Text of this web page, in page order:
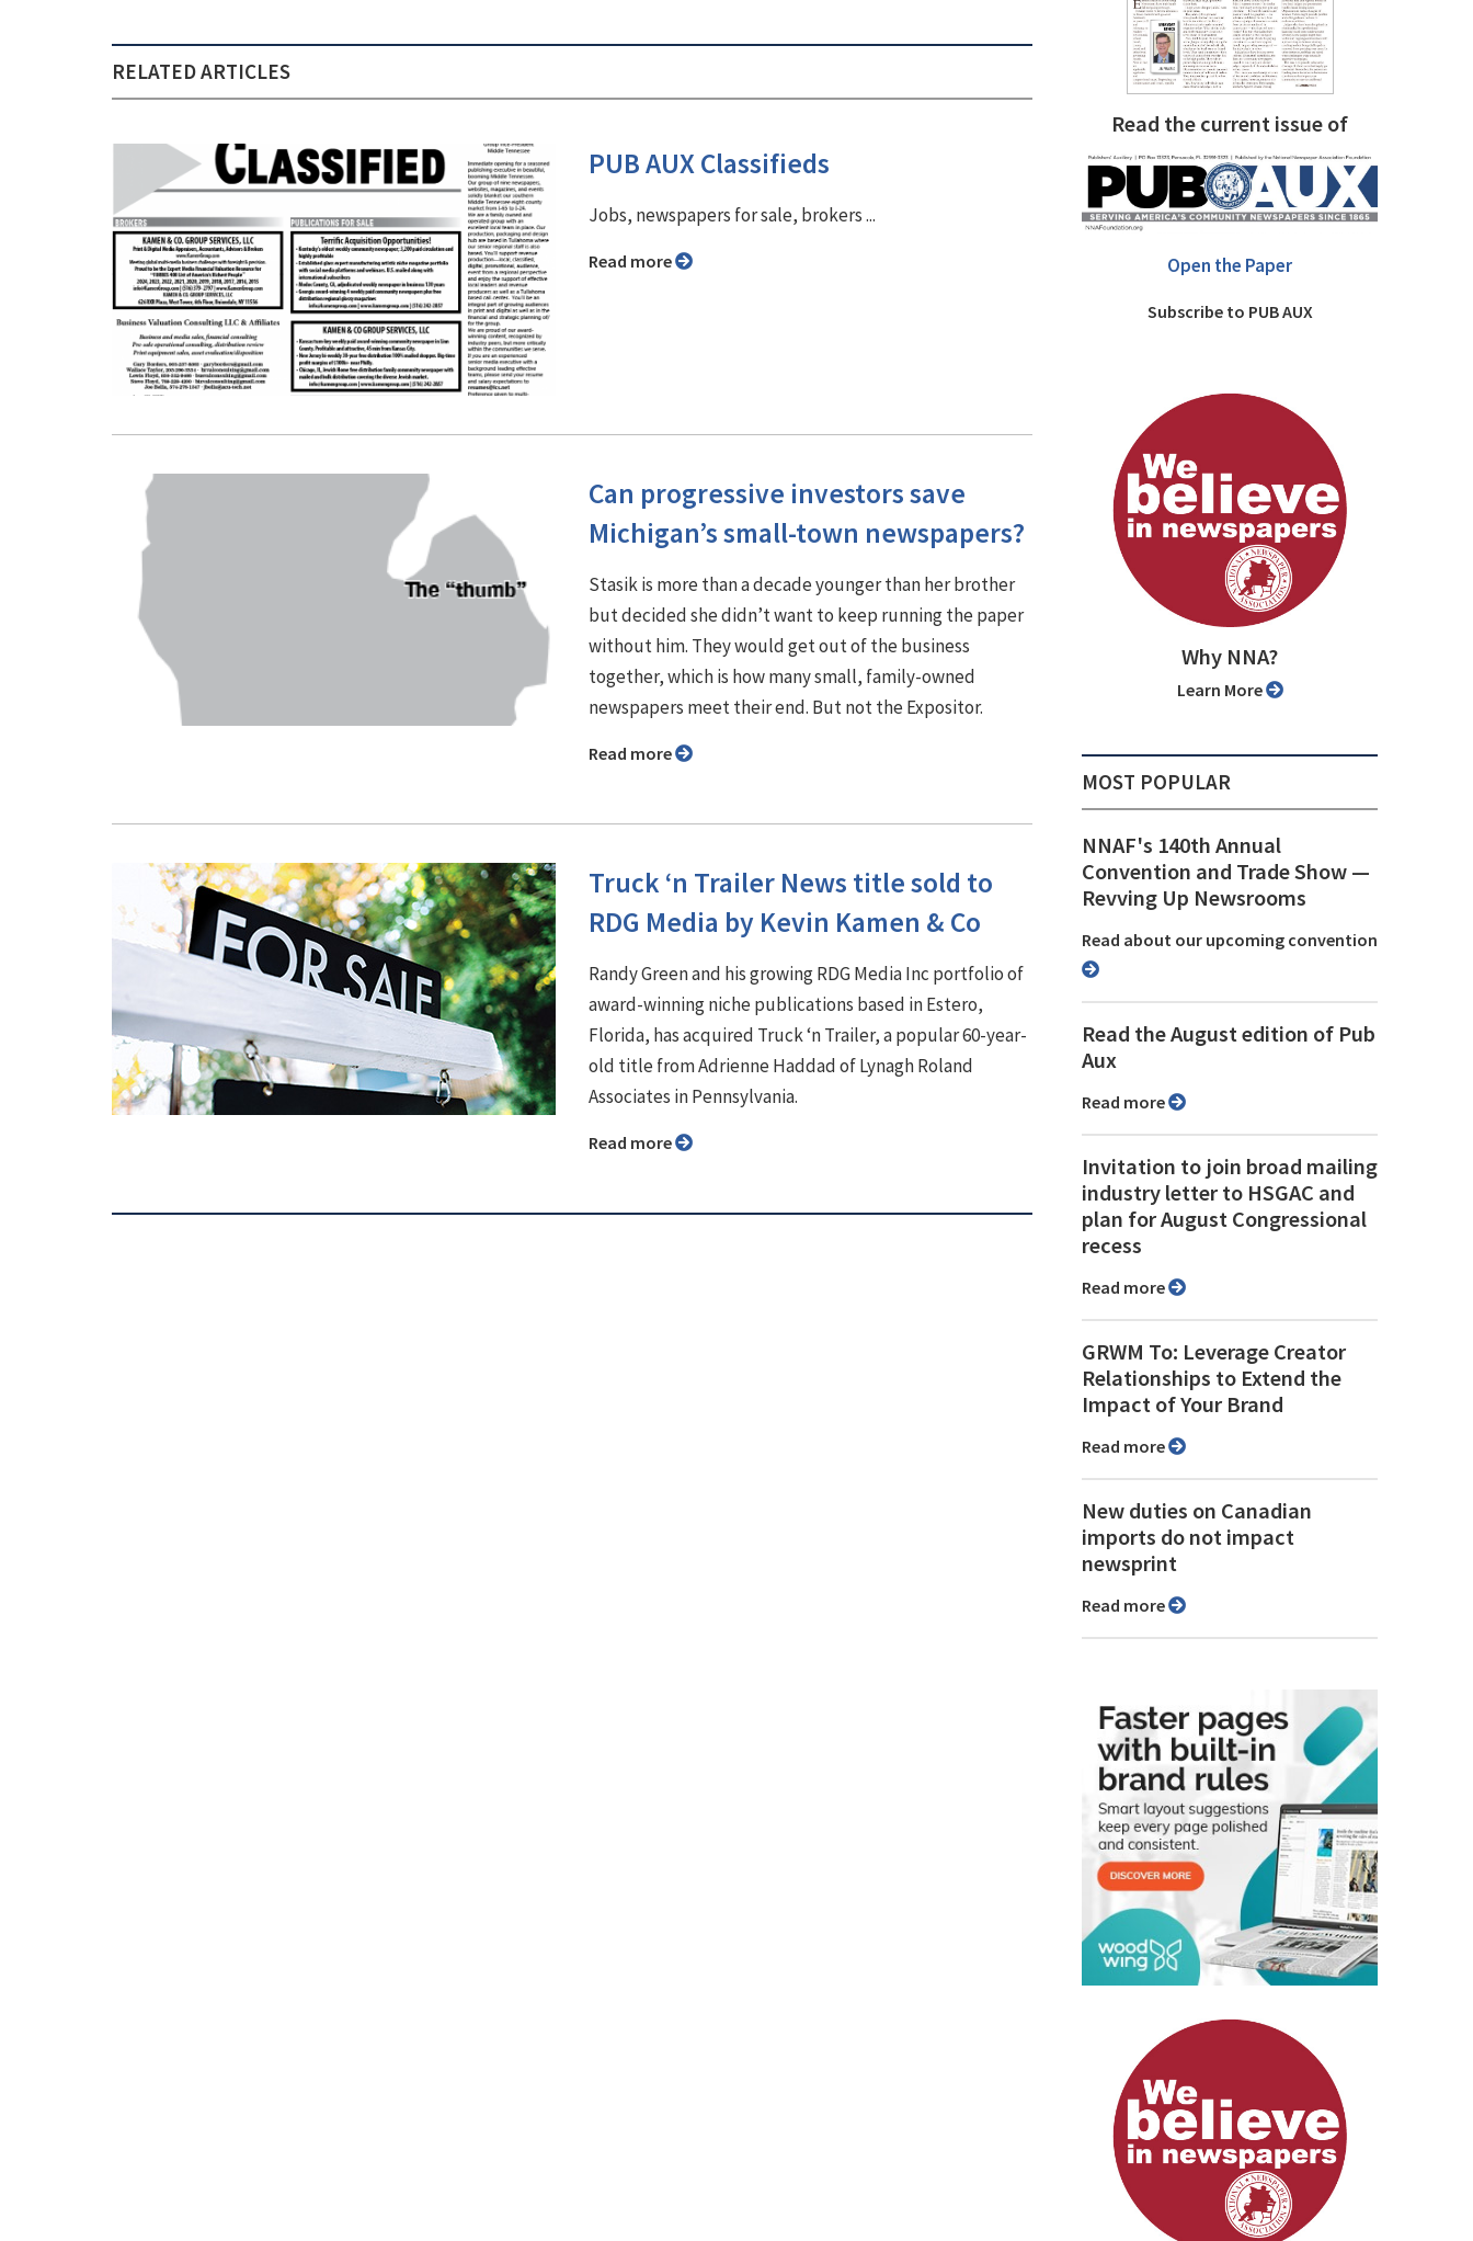
RELATED ARTICLES
PUB AUX Classifieds
Jobs, newspapers for sale, brokers ...
Read more
Can progressive investors save
Michigan’s small-town newspapers?
Stasik is more than a decade younger than her brother
but decided she didn’t want to keep running the paper
without him. They would get out of the business
together, which is how many small, family-owned
newspapers meet their end. But not the Expositor.
Read more
Truck ‘n Trailer News title sold to
RDG Media by Kevin Kamen & Co
Randy Green and his growing RDG Media Inc portfolio of
award-winning niche publications based in Estero,
Florida, has acquired Truck ‘n Trailer, a popular 60-year-
old title from Adrienne Haddad of Lynagh Roland
Associates in Pennsylvania.
Read more
Read the current issue of
Open the Paper
Subscribe to PUB AUX
Why NNA?
Learn More
MOST POPULAR
NNAF's 140th Annual
Convention and Trade Show ⁠—
Revving Up Newsrooms
Read about our upcoming convention
Read the August edition of Pub
Aux
Read more
Invitation to join broad mailing
industry letter to HSGAC and
plan for August Congressional
recess
Read more
GRWM To: Leverage Creator
Relationships to Extend the
Impact of Your Brand
Read more
New duties on Canadian
imports do not impact
newsprint
Read more